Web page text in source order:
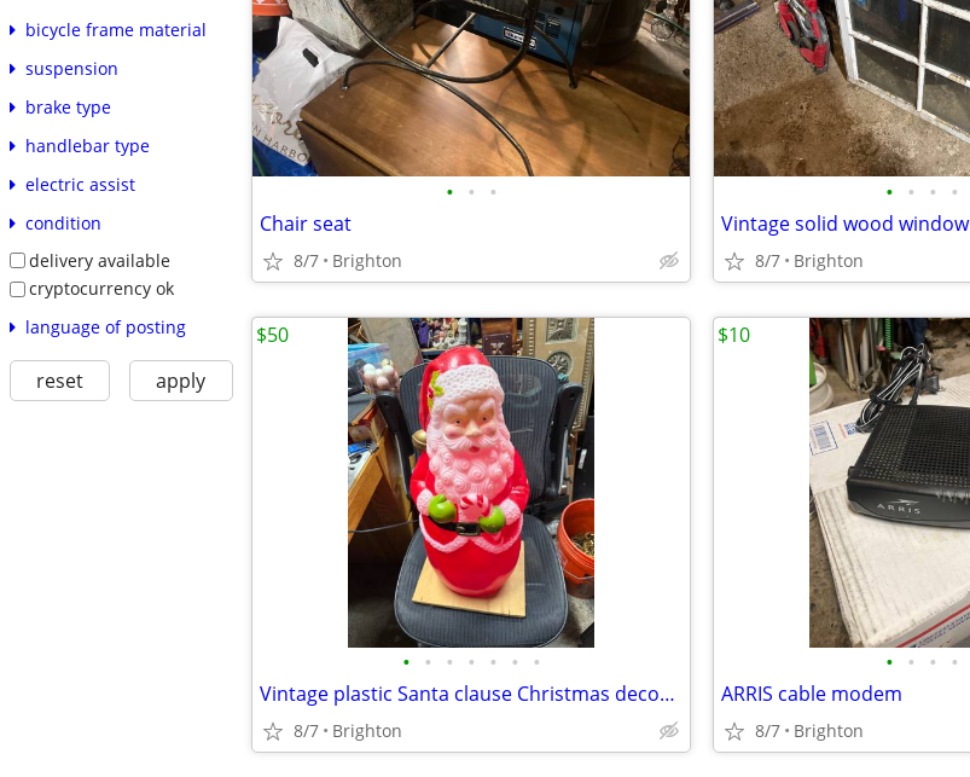
bicycle frame material
suspension
brake type
handlebar type
electric assist
condition
delivery available
cryptocurrency ok
language of posting
reset apply
• • •
Chair seat
8/7 Brighton
• • • •
Vintage solid wood window
8/7 Brighton
• • • • • • •
Vintage plastic Santa clause Christmas decoration
8/7 Brighton
$50
• • • •
ARRIS cable modem
8/7 Brighton
$10